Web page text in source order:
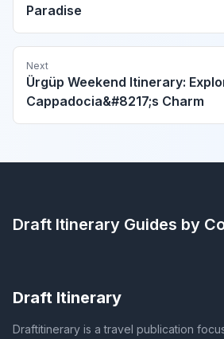
Paradise
Next
Ürgüp Weekend Itinerary:
Cappadocia&#8217;s Charm
Draft Itinerary Guides by
Draft Itinerary
Draftitinerary is a travel publication